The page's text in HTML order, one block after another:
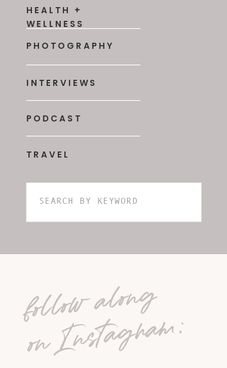
PHOTOGRAPHY
HEALTH +
WELLNESS
TRAVEL
PODCAST
INTERVIEWS
Search
follow along
on Instagram: